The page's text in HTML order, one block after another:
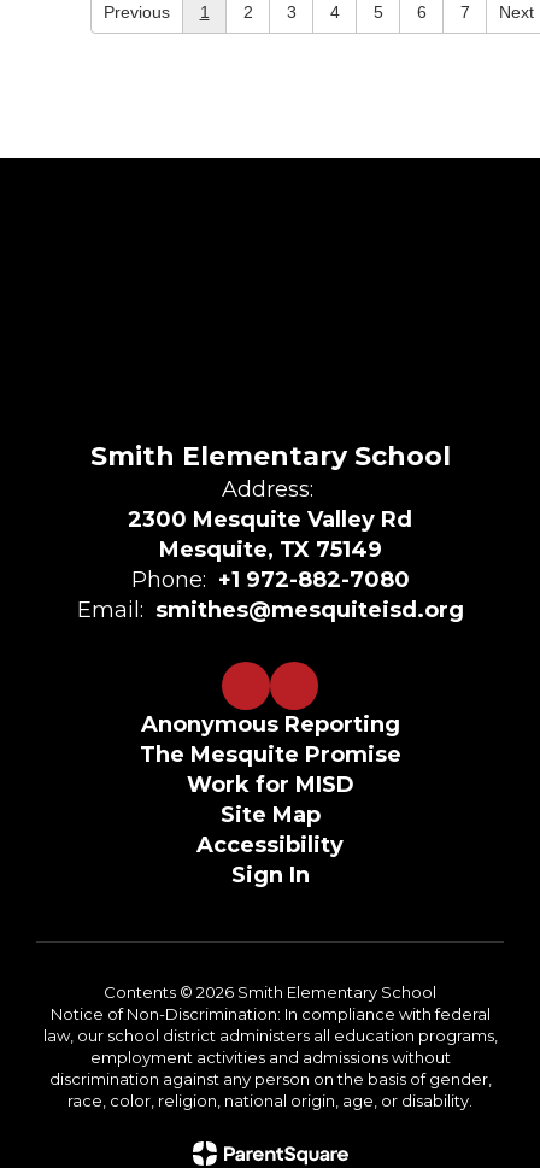
Previous 1 2 3 4 5 6 7 Next
Smith Elementary School
Address:
2300 Mesquite Valley Rd
Mesquite, TX 75149
Phone: +1 972-882-7080
Email: smithes@mesquiteisd.org
Anonymous Reporting
The Mesquite Promise
Work for MISD
Site Map
Accessibility
Sign In
Contents © 2026 Smith Elementary School
Notice of Non-Discrimination: In compliance with federal
law, our school district administers all education programs,
employment activities and admissions without
discrimination against any person on the basis of gender,
race, color, religion, national origin, age, or disability.